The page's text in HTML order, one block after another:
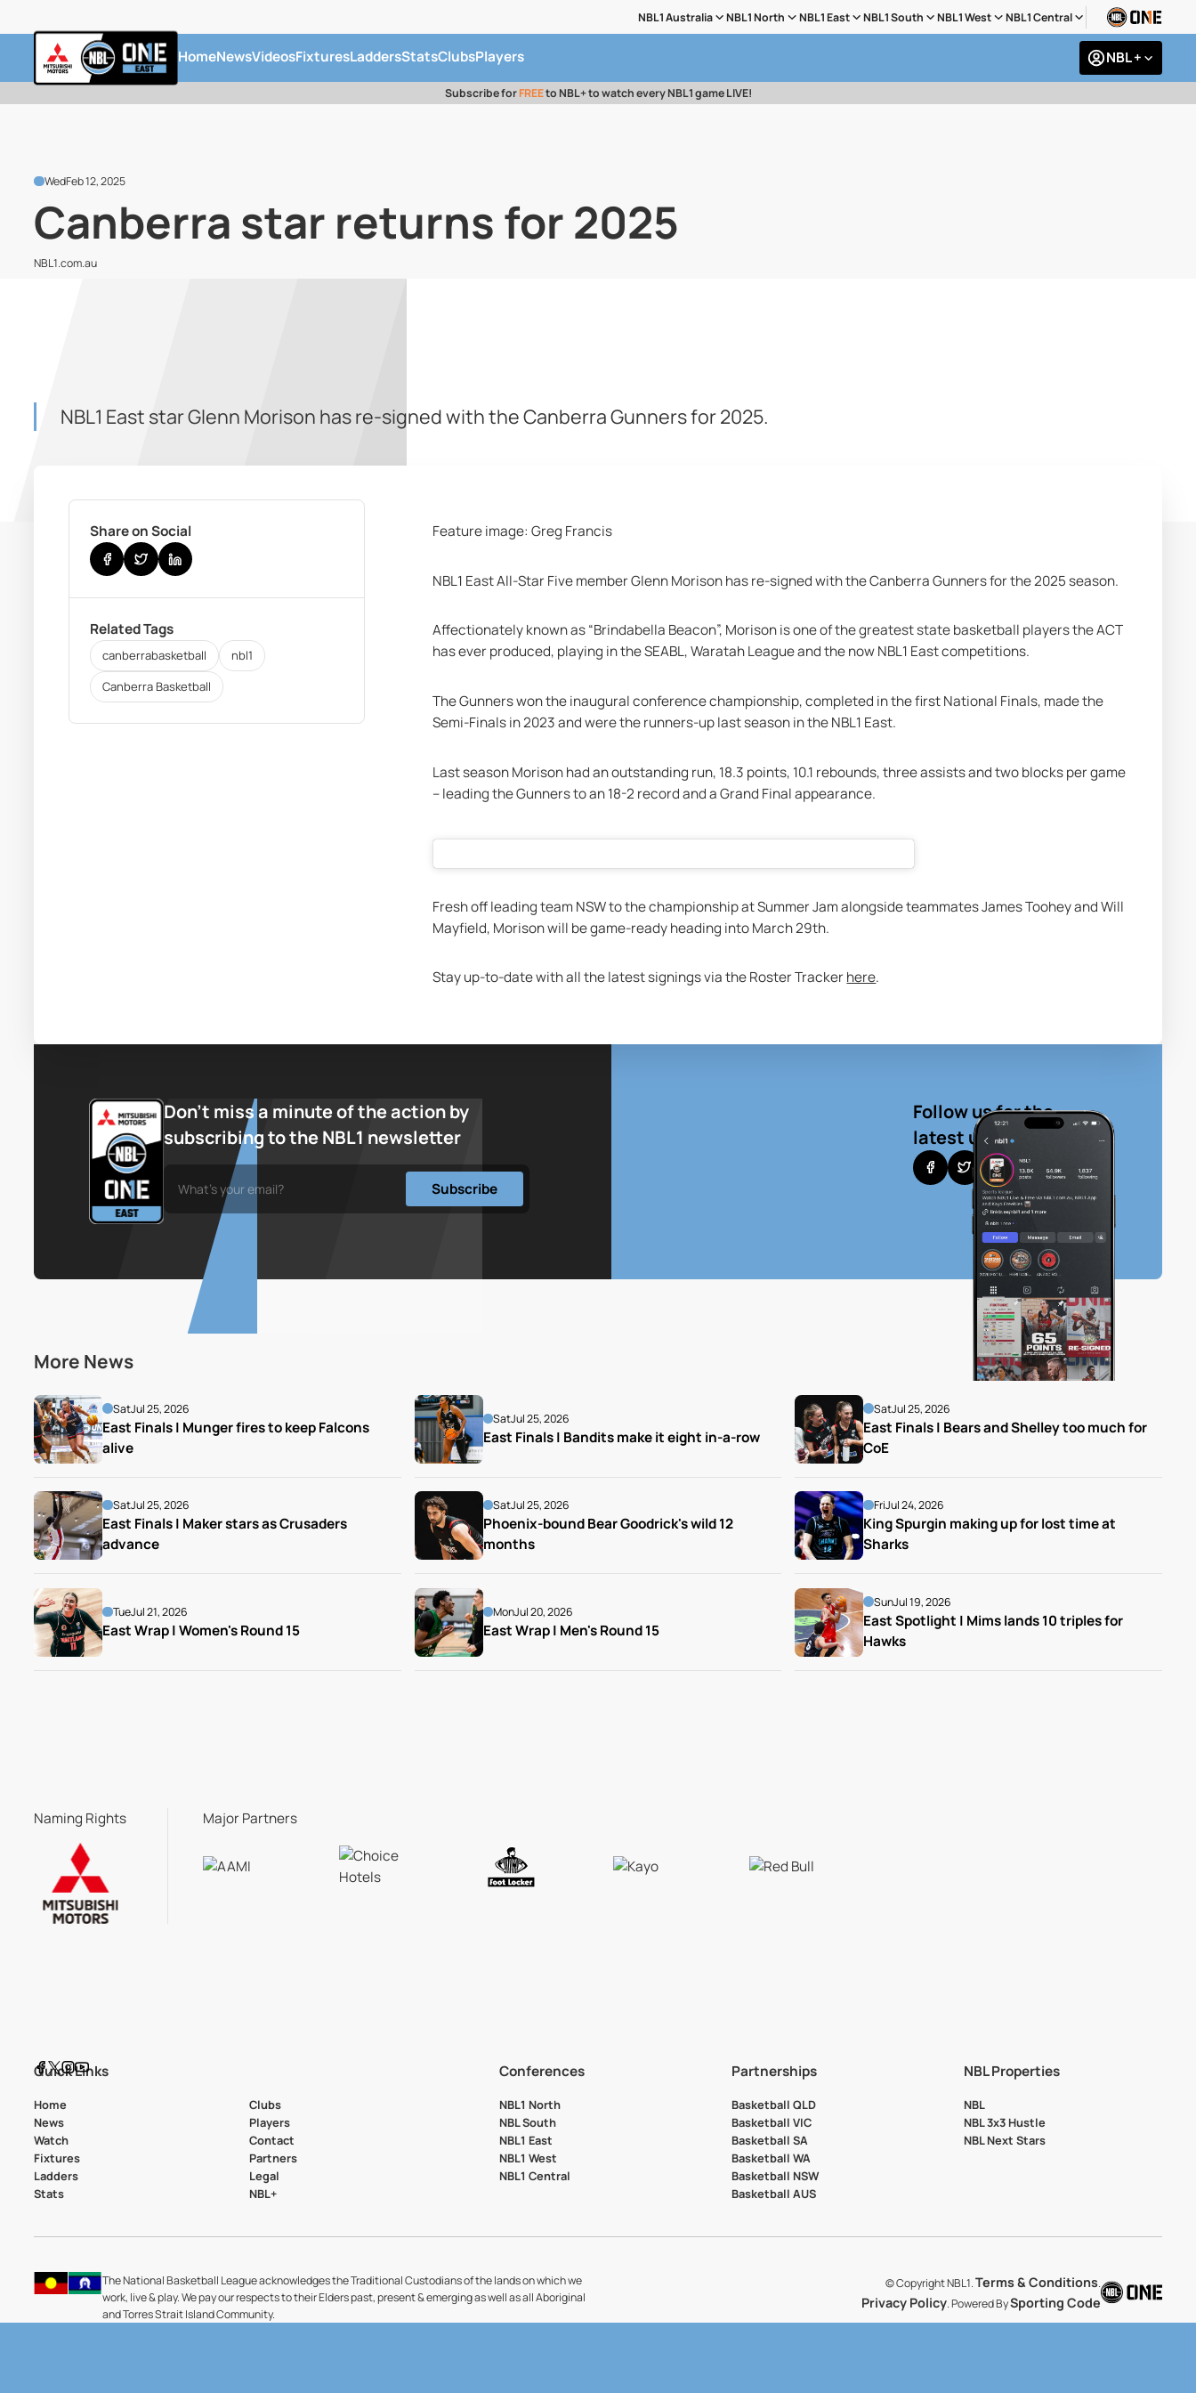
NBL1 Australia NBL1 North NBL1 East NBL1 South NBL1 West NBL1 Central
HomeNewsVideosFixturesLaddersStatsClubsPlayers NBL +
Subscribe forFREEto NBL+ to watch every NBL1 game LIVE!
WedFeb 12, 2025
Canberra star returns for 2025
NBL1.com.au
NBL1 East star Glenn Morison has re-signed with the Canberra Gunners for 2025.
Share on Social
Related Tags
canberrabasketball
nbl1
Canberra Basketball
Feature image: Greg Francis
NBL1 East All-Star Five member Glenn Morison has re-signed with the Canberra Gunners for the 2025 season.
Affectionately known as “Brindabella Beacon”, Morison is one of the greatest state basketball players the ACT
has ever produced, playing in the SEABL, Waratah League and the now NBL1 East competitions.
The Gunners won the inaugural conference championship, completed in the first National Finals, made the
Semi-Finals in 2023 and were the runners-up last season in the NBL1 East.
Last season Morison had an outstanding run, 18.3 points, 10.1 rebounds, three assists and two blocks per game
-- leading the Gunners to an 18-2 record and a Grand Final appearance.
Fresh off leading team NSW to the championship at Summer Jam alongside teammates James Toohey and Will
Mayfield, Morison will be game-ready heading into March 29th.
Stay up-to-date with all the latest signings via the Roster Tracker here.
Don’t miss a minute of the action by
subscribing to the NBL1 newsletter
Follow us for the
latest updates
More News
SatJul 25, 2026
East Finals | Munger fires to keep Falcons
alive
SatJul 25, 2026
East Finals | Bandits make it eight in-a-row
SatJul 25, 2026
East Finals | Bears and Shelley too much for
CoE
SatJul 25, 2026
East Finals | Maker stars as Crusaders
advance
SatJul 25, 2026
Phoenix-bound Bear Goodrick's wild 12
months
FriJul 24, 2026
King Spurgin making up for lost time at
Sharks
TueJul 21, 2026
East Wrap | Women's Round 15
MonJul 20, 2026
East Wrap | Men's Round 15
SunJul 19, 2026
East Spotlight | Mims lands 10 triples for
Hawks
Naming Rights Major Partners
Quick Links
Home
News
Watch
Fixtures
Ladders
Stats
Clubs
Players
Contact
Partners
Legal
NBL+
Conferences
NBL1 North
NBL South
NBL1 East
NBL1 West
NBL1 Central
Partnerships
Basketball QLD
Basketball VIC
Basketball SA
Basketball WA
Basketball NSW
Basketball AUS
NBL Properties
NBL
NBL 3x3 Hustle
NBL Next Stars
The National Basketball League acknowledges the Traditional Custodians of the lands on which we
work, live & play. We pay our respects to their Elders past, present & emerging as well as all Aboriginal
and Torres Strait Island Community.
© Copyright NBL1.Terms & Conditions.
Privacy Policy. Powered BySporting Code